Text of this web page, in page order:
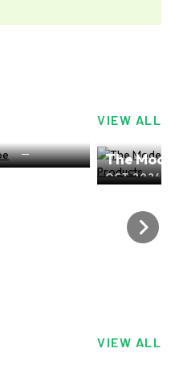
VIEW ALL
Europe
The
OCT 2024,
VIEW ALL